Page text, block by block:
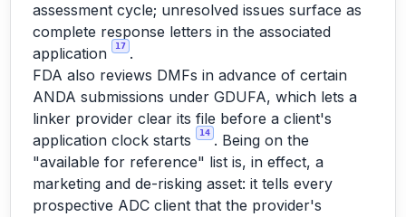
assessment cycle; unresolved issues surface as
complete response letters in the associated
application
17 .
FDA also reviews DMFs in advance of certain
ANDA submissions under GDUFA, which lets a
linker provider clear its file before a client's
application clock starts
14 . Being on the
"available for reference" list is, in effect, a
marketing and de-risking asset: it tells every
prospective ADC client that the provider's